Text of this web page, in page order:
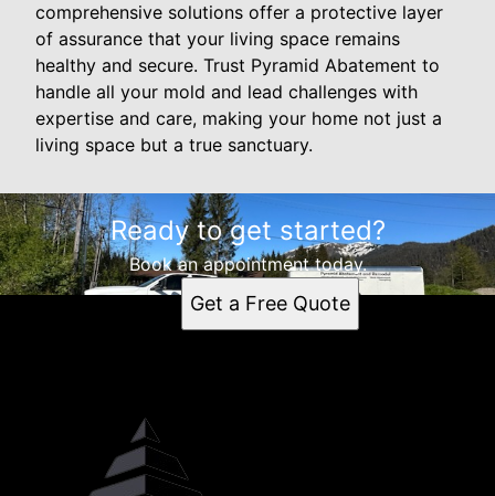
comprehensive solutions offer a protective layer
of assurance that your living space remains
healthy and secure. Trust Pyramid Abatement to
handle all your mold and lead challenges with
expertise and care, making your home not just a
living space but a true sanctuary.
Ready to get started?
Book an appointment today.
Get a Free Quote